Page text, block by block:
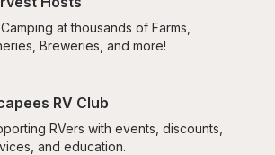
at thousands of Farms,
Breweries, and more!
RV Club
RVers with events, discounts,
and education.